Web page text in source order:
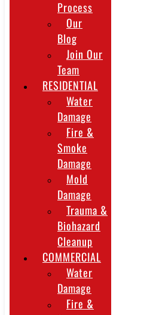
Process
Our
Blog
Join Our
Team
RESIDENTIAL
Water
Damage
Fire &
Smoke
Damage
Mold
Damage
Trauma &
Biohazard
Cleanup
COMMERCIAL
Water
Damage
Fire &